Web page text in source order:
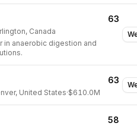
63
Canada
in anaerobic digestion and
63
United States·$610.0M
58